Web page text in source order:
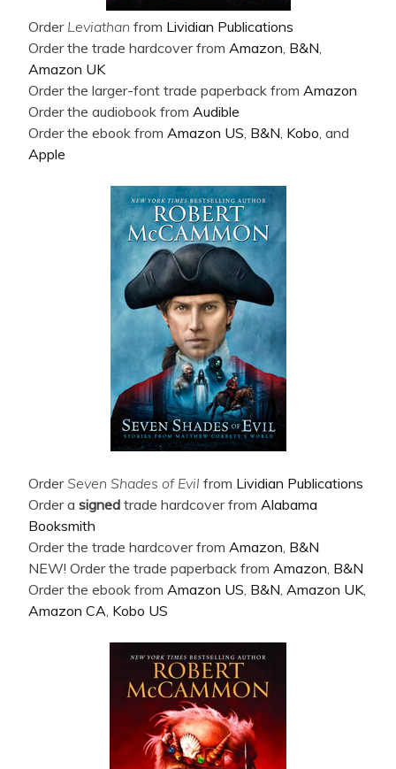
Order Leviathan from Lividian Publications
Order the trade hardcover from Amazon, B&N,
Amazon UK
Order the larger-font trade paperback from Amazon
Order the audiobook from Audible
Order the ebook from Amazon US, B&N, Kobo, and
Apple
OrderSeven Shades of Evil from Lividian Publications
Order a signed trade hardcover from Alabama
Booksmith
Order the trade hardcover from Amazon, B&N
NEW! Order the trade paperback from Amazon, B&N
Order the ebook from Amazon US, B&N, Amazon UK,
Amazon CA, Kobo US